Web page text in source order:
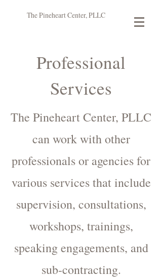
The Pineheart Center, PLLC
Professional
Services
The Pineheart Center, PLLC
can work with other
professionals or agencies for
various services that include
supervision, consultations,
workshops, trainings,
speaking engagements, and
sub-contracting.